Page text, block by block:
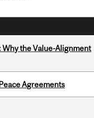
Why the Value-Alignment
Agreements